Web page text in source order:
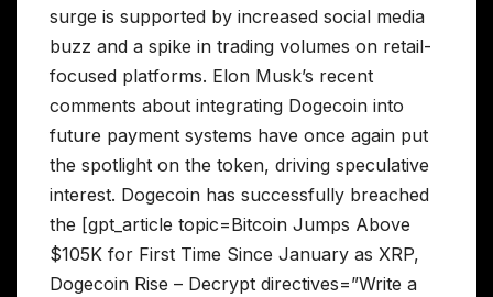
surge is supported by increased social media
buzz and a spike in trading volumes on retail-
focused platforms. Elon Musk’s recent
comments about integrating Dogecoin into
future payment systems have once again put
the spotlight on the token, driving speculative
interest. Dogecoin has successfully breached
the [gpt_article topic=Bitcoin Jumps Above
$105K for First Time Since January as XRP,
Dogecoin Rise – Decrypt directives=”Write a